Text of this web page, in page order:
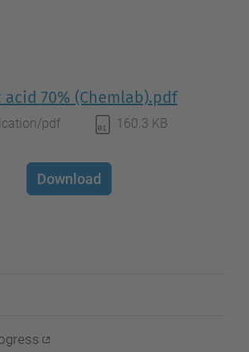
70% (Chemlab).pdf
pdf 160.3 KB
Download